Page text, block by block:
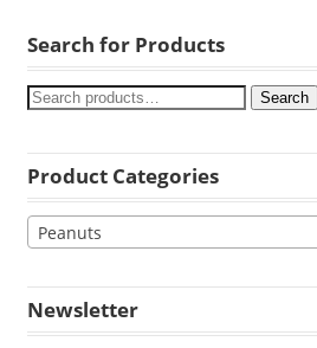
Search for Products
Search
Product Categories
Peanuts
Newsletter